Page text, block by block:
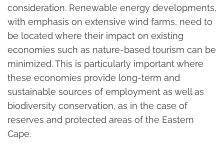
consideration. Renewable energy developments,
with emphasis on extensive wind farms, need to
be located where their impact on existing
economies such as nature-based tourism can be
minimized. This is particularly important where
these economies provide long-term and
sustainable sources of employment as well as
biodiversity conservation, as in the case of
reserves and protected areas of the Eastern
Cape.